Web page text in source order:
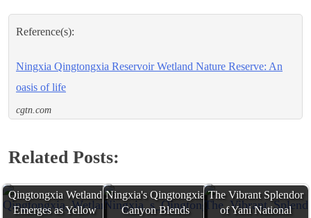
Reference(s):
Ningxia Qingtongxia Reservoir Wetland Nature Reserve: An
oasis of life
cgtn.com
Related Posts:
Qingtongxia Wetland
Emerges as Yellow
Ningxia's Qingtongxia
Canyon Blends
The Vibrant Splendor
of Yani National